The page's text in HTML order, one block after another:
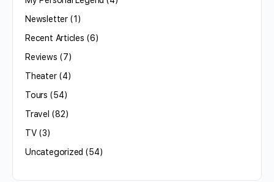
Newsletter(1)
Recent Articles (6)
Reviews (7)
Theater(4)
Tours (54)
Travel (82)
TV(3)
Uncategorized (54)